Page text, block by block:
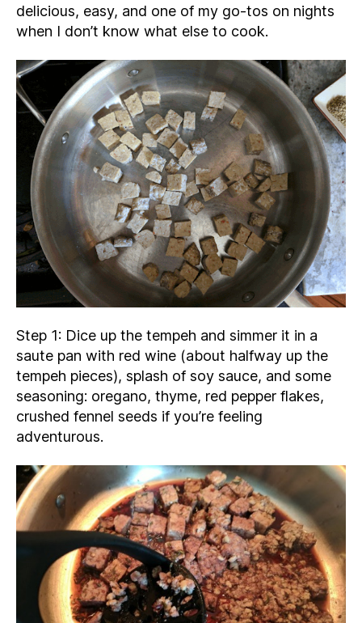
delicious, easy, and one of my go-tos on nights
when I don’t know what else to cook.
Step 1: Dice up the tempeh and simmer it in a
saute pan with red wine (about halfway up the
tempeh pieces), splash of soy sauce, and some
seasoning: oregano, thyme, red pepper flakes,
crushed fennel seeds if you’re feeling
adventurous.